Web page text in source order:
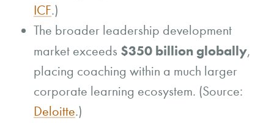
ICF.)
The broader leadership development
market exceeds $350 billion globally,
placing coaching within a much larger
corporate learning ecosystem. (Source:
Deloitte.)